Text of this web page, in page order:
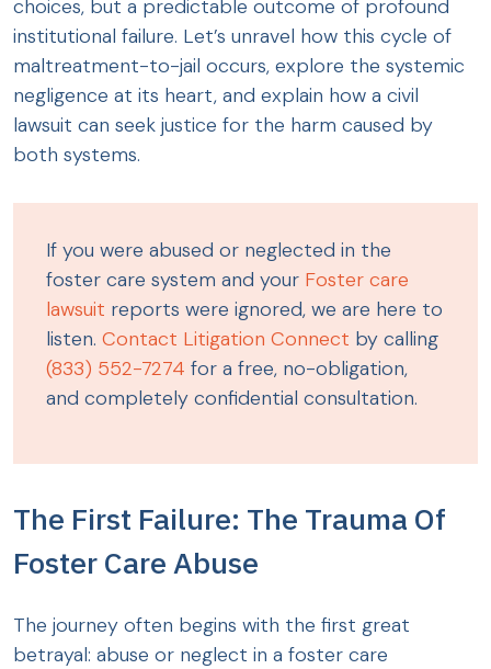
choices, but a predictable outcome of profound
institutional failure. Let’s unravel how this cycle of
maltreatment-to-jail occurs, explore the systemic
negligence at its heart, and explain how a civil
lawsuit can seek justice for the harm caused by
both systems.
If you were abused or neglected in the
foster care system and your Foster care
lawsuit reports were ignored, we are here to
listen. Contact Litigation Connect by calling
(833) 552-7274 for a free, no-obligation,
and completely confidential consultation.
The First Failure: The Trauma Of
Foster Care Abuse
The journey often begins with the first great
betrayal: abuse or neglect in a foster care